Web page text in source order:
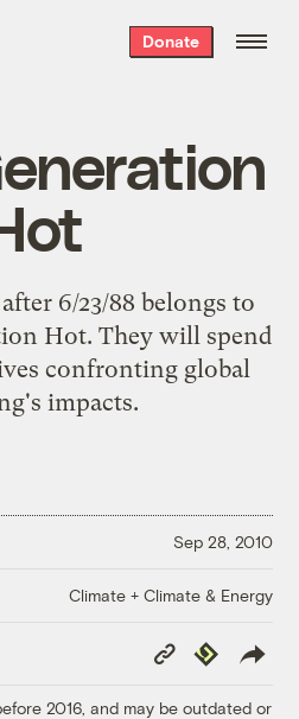
Donate
6/23/88 belongs to
Hot. They will spend
confronting global
impacts.
Sep 28, 2010
Climate + Climate & Energy
Copy
Link
Republish
2016, and may be outdated or